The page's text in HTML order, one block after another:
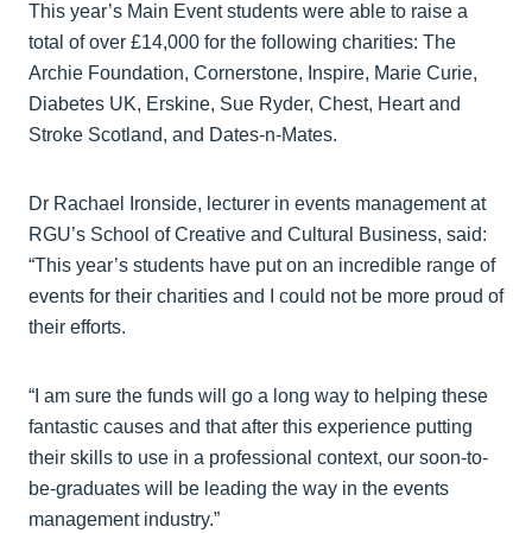
This year’s Main Event students were able to raise a
total of over £14,000 for the following charities: The
Archie Foundation, Cornerstone, Inspire, Marie Curie,
Diabetes UK, Erskine, Sue Ryder, Chest, Heart and
Stroke Scotland, and Dates-n-Mates.
Dr Rachael Ironside, lecturer in events management at
RGU’s School of Creative and Cultural Business, said:
“This year’s students have put on an incredible range of
events for their charities and I could not be more proud of
their efforts.
“I am sure the funds will go a long way to helping these
fantastic causes and that after this experience putting
their skills to use in a professional context, our soon-to-
be-graduates will be leading the way in the events
management industry.”